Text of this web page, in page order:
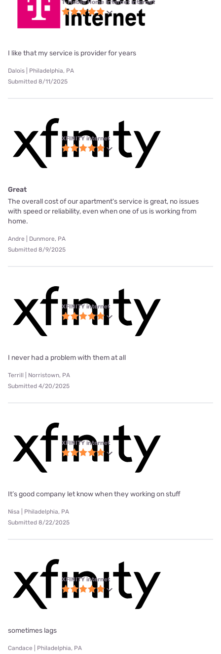
T-Mobile Home Internet internet
I like that my service is provider for years
Dalois | Philadelphia, PA
Submitted 8/11/2025
XFINITY internet
Great
The overall cost of our apartment's service is great, no issues
with speed or reliability, even when one of us is working from
home.
Andre | Dunmore, PA
Submitted 8/9/2025
XFINITY internet
I never had a problem with them at all
Terrill | Norristown, PA
Submitted 4/20/2025
XFINITY internet
It’s good company let know when they working on stuff
Nisa | Philadelphia, PA
Submitted 8/22/2025
XFINITY internet
sometimes lags
Candace | Philadelphia, PA